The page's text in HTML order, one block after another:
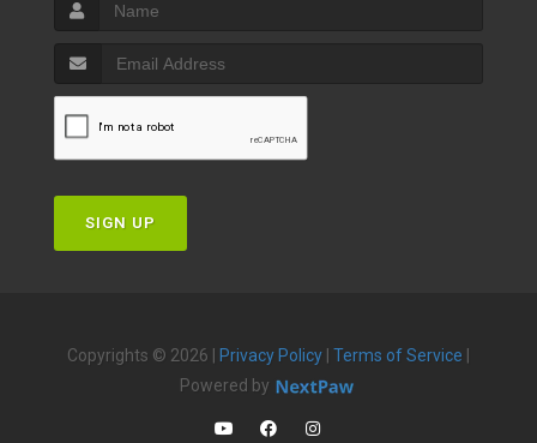
SIGN UP
Copyrights © 2026 | Privacy Policy Terms of Service
Powered by